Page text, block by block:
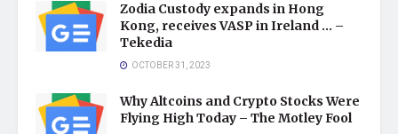
Zodia Custody expands in Hong
Kong, receives VASP in Ireland … –
Tekedia
OCTOBER 31, 2023
Why Altcoins and Crypto Stocks Were
Flying High Today – The Motley Fool